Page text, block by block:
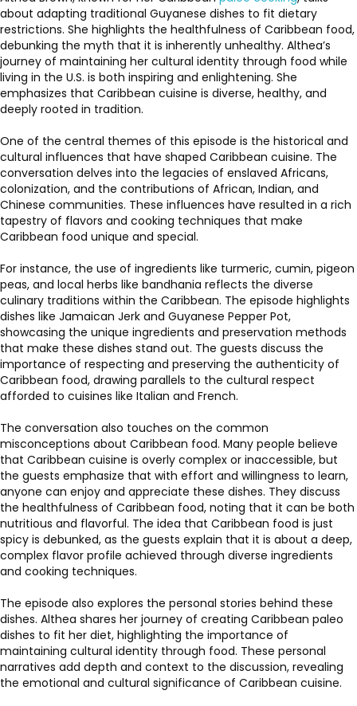
about adapting traditional Guyanese dishes to fit dietary
restrictions. She highlights the healthfulness of Caribbean food,
debunking the myth that it is inherently unhealthy. Althea’s
journey of maintaining her cultural identity through food while
living in the U.S. is both inspiring and enlightening. She
emphasizes that Caribbean cuisine is diverse, healthy, and
deeply rooted in tradition.
One of the central themes of this episode is the historical and
cultural influences that have shaped Caribbean cuisine. The
conversation delves into the legacies of enslaved Africans,
colonization, and the contributions of African, Indian, and
Chinese communities. These influences have resulted in a rich
tapestry of flavors and cooking techniques that make
Caribbean food unique and special.
For instance, the use of ingredients like turmeric, cumin, pigeon
peas, and local herbs like bandhania reflects the diverse
culinary traditions within the Caribbean. The episode highlights
dishes like Jamaican Jerk and Guyanese Pepper Pot,
showcasing the unique ingredients and preservation methods
that make these dishes stand out. The guests discuss the
importance of respecting and preserving the authenticity of
Caribbean food, drawing parallels to the cultural respect
afforded to cuisines like Italian and French.
The conversation also touches on the common
misconceptions about Caribbean food. Many people believe
that Caribbean cuisine is overly complex or inaccessible, but
the guests emphasize that with effort and willingness to learn,
anyone can enjoy and appreciate these dishes. They discuss
the healthfulness of Caribbean food, noting that it can be both
nutritious and flavorful. The idea that Caribbean food is just
spicy is debunked, as the guests explain that it is about a deep,
complex flavor profile achieved through diverse ingredients
and cooking techniques.
The episode also explores the personal stories behind these
dishes. Althea shares her journey of creating Caribbean paleo
dishes to fit her diet, highlighting the importance of
maintaining cultural identity through food. These personal
narratives add depth and context to the discussion, revealing
the emotional and cultural significance of Caribbean cuisine.